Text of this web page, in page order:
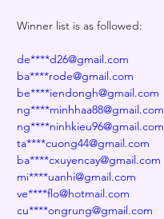
Winner list is as followed:
de****d26@gmail.com
ba****rode@gmail.com
be****iendongh@gmail.com
ng****minhhaa88@gmail.com
ng****ninhkieu96@gmail.com
ta****cuong44@gmail.com
ba****cxuyencay@gmail.com
mi****uanhi@gmail.com
ve****flo@hotmail.com
cu****ongrung@gmail.com